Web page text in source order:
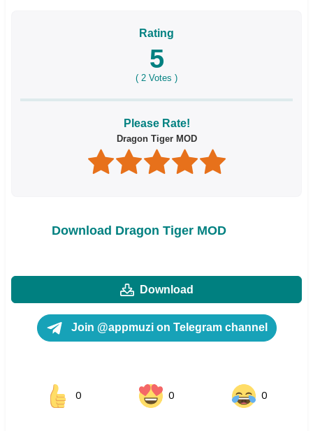
Rating
5
( 2 Votes )
Please Rate!
Dragon Tiger MOD
Download Dragon Tiger MOD
Download
Join @appmuzi on Telegram channel
0 0 0